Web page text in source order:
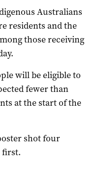
Australians
residents and the
those receiving
will be eligible to
fewer than
at the start of the
shot four
first.